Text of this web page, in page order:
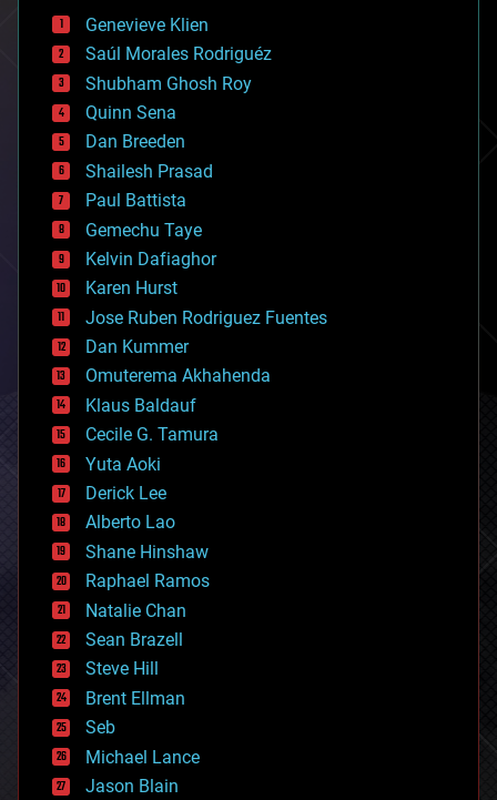
bees
big data
bioengineering
biological
bionic
bioprinting
biotech/medical
bitcoin
blockchains
business
chemistry
climatology
complex systems
computing
cosmology
counterterrorism
cryonics
cryptocurrencies
cybercrime/malcode
cyborgs
defense
disruptive technology
driverless cars
drones
economics
education
electronics
employment
encryption
energy
engineering
entertainment
environmental
ethics
events
evolution
Genevieve Klien
Saúl Morales Rodriguéz
Shubham Ghosh Roy
Quinn Sena
Dan Breeden
Shailesh Prasad
Paul Battista
Gemechu Taye
Kelvin Dafiaghor
Karen Hurst
Jose Ruben Rodriguez Fuentes
Dan Kummer
Omuterema Akhahenda
Klaus Baldauf
Cecile G. Tamura
Yuta Aoki
Derick Lee
Alberto Lao
Shane Hinshaw
Raphael Ramos
Natalie Chan
Sean Brazell
Steve Hill
Brent Ellman
Seb
Michael Lance
Jason Blain